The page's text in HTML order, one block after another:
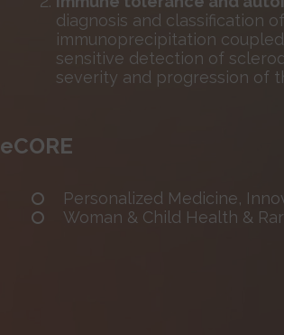
diagnosis and classification
immunoprecipitation
sensitive detection of
severity and progression of
eCORE
Personalized Medicine,
Woman & Child Health &